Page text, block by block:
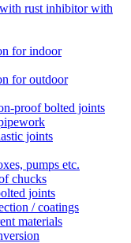
rust inhibitor with
for indoor
for outdoor
proof bolted joints
joints
pumps etc.
chucks
joints
/ coatings
materials